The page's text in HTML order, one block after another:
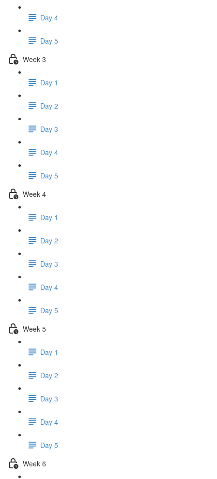
Day 4
Day 5
Week 3
Day 1
Day 2
Day 3
Day 4
Day 5
Week 4
Day 1
Day 2
Day 3
Day 4
Day 5
Week 5
Day 1
Day 2
Day 3
Day 4
Day 5
Week 6